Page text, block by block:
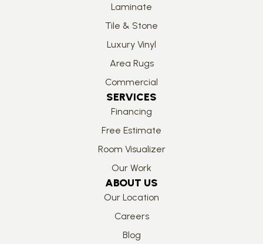
Laminate
Tile & Stone
Luxury Vinyl
Area Rugs
Commercial
SERVICES
Financing
Free Estimate
Room Visualizer
Our Work
ABOUT US
Our Location
Careers
Blog